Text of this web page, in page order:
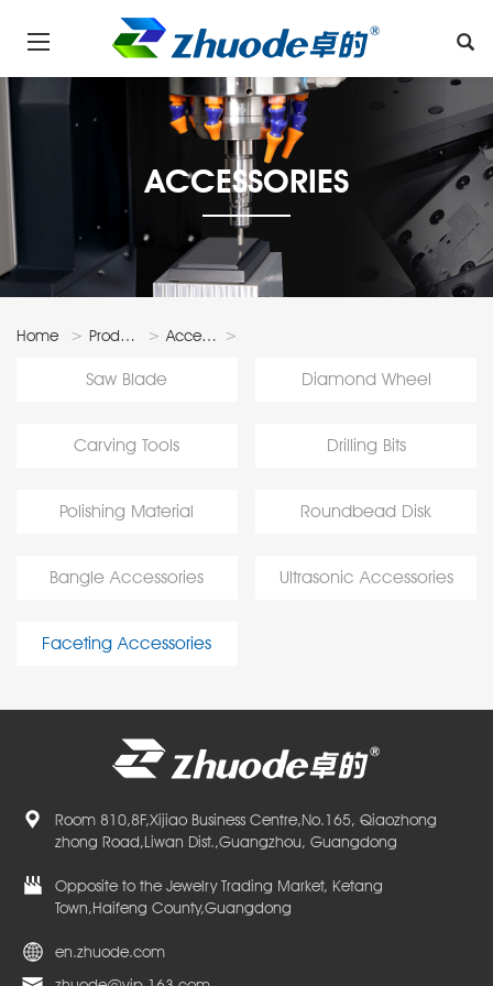
ACCESSORIES
Home Products
Accessories
Saw Blade Diamond Wheel
Carving Tools Drilling Bits
Polishing Material Roundbead Disk
Bangle Accessories Ultrasonic Accessories
Faceting Accessories
Room 810,8F,Xijiao Business Centre,No.165, Qiaozhong
zhong Road,Liwan Dist.,Guangzhou, Guangdong
Opposite to the Jewelry Trading Market, Ketang
Town,Haifeng County,Guangdong
en.zhuode.com